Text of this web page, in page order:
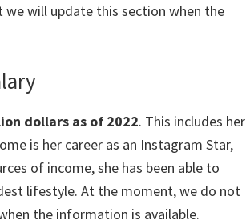
will update this section when the
dollars as of 2022. This includes her
is her career as an Instagram Star,
of income, she has been able to
lifestyle. At the moment, we do not
the information is available.